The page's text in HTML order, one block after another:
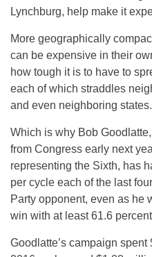
Lynchburg, help make it
More geographically
can be expensive in their
how tough it is to have to
each of which straddles
and even neighboring states.
Which is why Bob
from Congress early next
representing the Sixth, has
per cycle each of the last
Party opponent, even as he
win with at least 61.6
Goodlatte’s campaign